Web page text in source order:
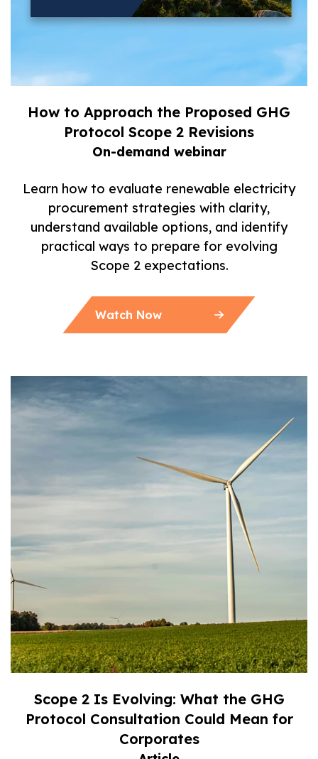
How to Approach the Proposed GHG
Protocol Scope 2 Revisions
On-demand webinar
Learn how to evaluate renewable electricity
procurement strategies with clarity,
understand available options, and identify
practical ways to prepare for evolving
Scope 2 expectations.
Watch Now
Scope 2 Is Evolving: What the GHG
Protocol Consultation Could Mean for
Corporates